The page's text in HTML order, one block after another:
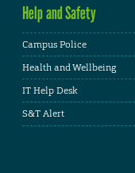
Help and Safety
Campus Police
Health and Wellbeing
IT Help Desk
S&T Alert